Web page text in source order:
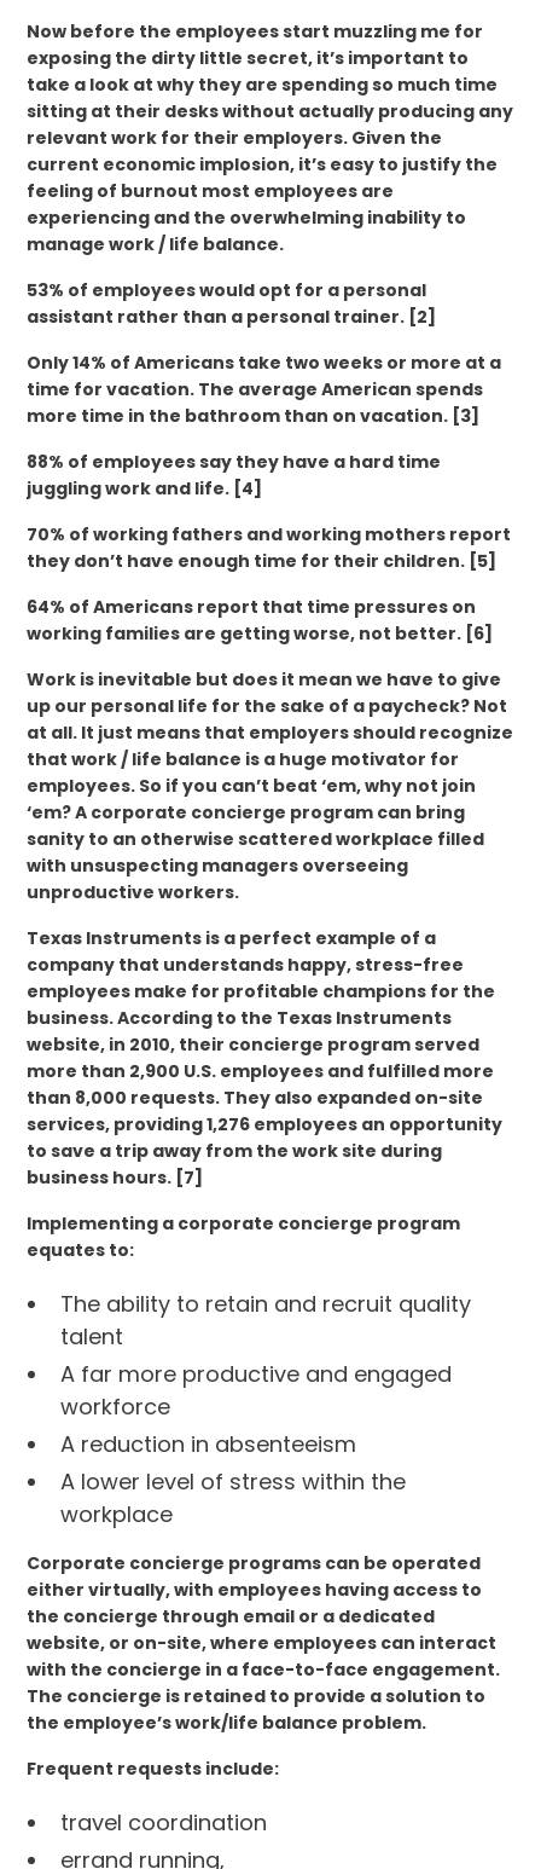
Now before the employees start muzzling me for
exposing the dirty little secret, it’s important to
take a look at why they are spending so much time
sitting at their desks without actually producing any
relevant work for their employers. Given the
current economic implosion, it’s easy to justify the
feeling of burnout most employees are
experiencing and the overwhelming inability to
manage work / life balance.
53% of employees would opt for a personal
assistant rather than a personal trainer. [2]
Only 14% of Americans take two weeks or more at a
time for vacation. The average American spends
more time in the bathroom than on vacation. [3]
88% of employees say they have a hard time
juggling work and life. [4]
70% of working fathers and working mothers report
they don’t have enough time for their children. [5]
64% of Americans report that time pressures on
working families are getting worse, not better. [6]
Work is inevitable but does it mean we have to give
up our personal life for the sake of a paycheck? Not
at all. It just means that employers should recognize
that work / life balance is a huge motivator for
employees. So if you can’t beat ‘em, why not join
‘em? A corporate concierge program can bring
sanity to an otherwise scattered workplace filled
with unsuspecting managers overseeing
unproductive workers.
Texas Instruments is a perfect example of a
company that understands happy, stress-free
employees make for profitable champions for the
business. According to the Texas Instruments
website, in 2010, their concierge program served
more than 2,900 U.S. employees and fulfilled more
than 8,000 requests. They also expanded on-site
services, providing 1,276 employees an opportunity
to save a trip away from the work site during
business hours. [7]
Implementing a corporate concierge program
equates to:
The ability to retain and recruit quality
talent
A far more productive and engaged
workforce
A reduction in absenteeism
A lower level of stress within the
workplace
Corporate concierge programs can be operated
either virtually, with employees having access to
the concierge through email or a dedicated
website, or on-site, where employees can interact
with the concierge in a face-to-face engagement.
The concierge is retained to provide a solution to
the employee’s work/life balance problem.
Frequent requests include:
travel coordination
errand running,